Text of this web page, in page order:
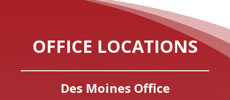
OFFICE LOCATIONS
Des Moines Office